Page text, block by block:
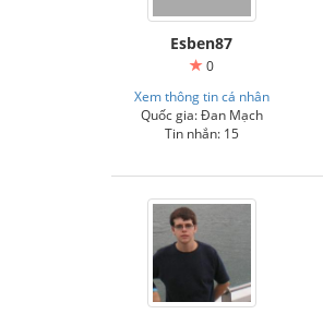
Esben87
0
Xem thông tin cá nhân
Quốc gia: Đan Mạch
Tin nhắn: 15